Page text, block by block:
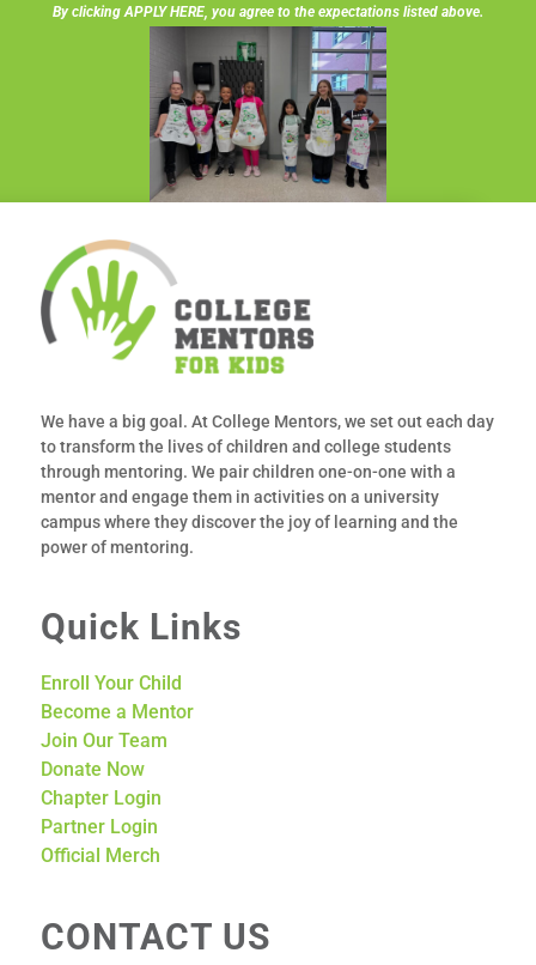
By clicking APPLY HERE, you agree to the expectations listed above.
We have a big goal. At College Mentors, we set out each day
to transform the lives of children and college students
through mentoring. We pair children one-­on-­one with a
mentorand engage them in activities on a university
campus where they discover the joy of learning and the
power of mentoring.
Quick Links
Enroll Your Child
Become a Mentor
Join Our Team
Donate Now
Chapter Login
Partner Login
Official Merch
CONTACT US